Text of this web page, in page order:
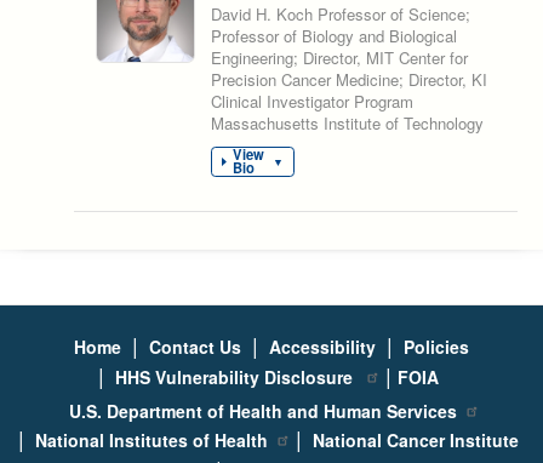
David H. Koch Professor of Science;
Professor of Biology and Biological
Engineering; Director, MIT Center for
Precision Cancer Medicine; Director, KI
Clinical Investigator Program
Massachusetts Institute of Technology
View
Bio ▼
Home | Contact Us | Accessibility | Policies
| HHS Vulnerability Disclosure | FOIA
U.S. Department of Health and Human Services
| National Institutes of Health | National Cancer Institute